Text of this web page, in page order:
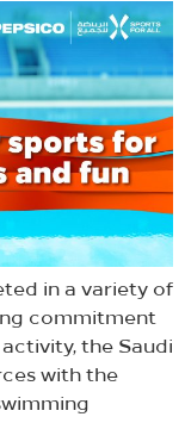
in a variety of
commitment
the Saudi
with the